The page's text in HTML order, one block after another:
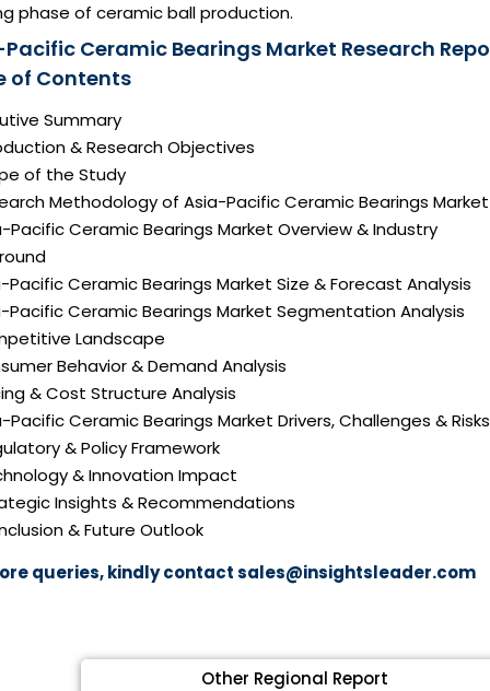
phase of ceramic ball production.
Ceramic Bearings Market Research
of Contents
Summary
& Research Objectives
of the Study
Methodology of Asia-Pacific Ceramic Bearings Market
Pacific Ceramic Bearings Market Overview & Industry
Pacific Ceramic Bearings Market Size & Forecast Analysis
Pacific Ceramic Bearings Market Segmentation Analysis
Landscape
Behavior & Demand Analysis
& Cost Structure Analysis
Pacific Ceramic Bearings Market Drivers, Challenges & Risks
& Policy Framework
& Innovation Impact
Insights & Recommendations
& Future Outlook
queries, kindly contactsales@insightsleader.com
Other Regional Report